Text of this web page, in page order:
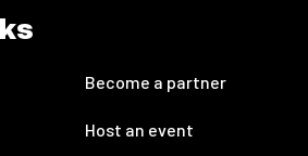
Become a partner
Host an event